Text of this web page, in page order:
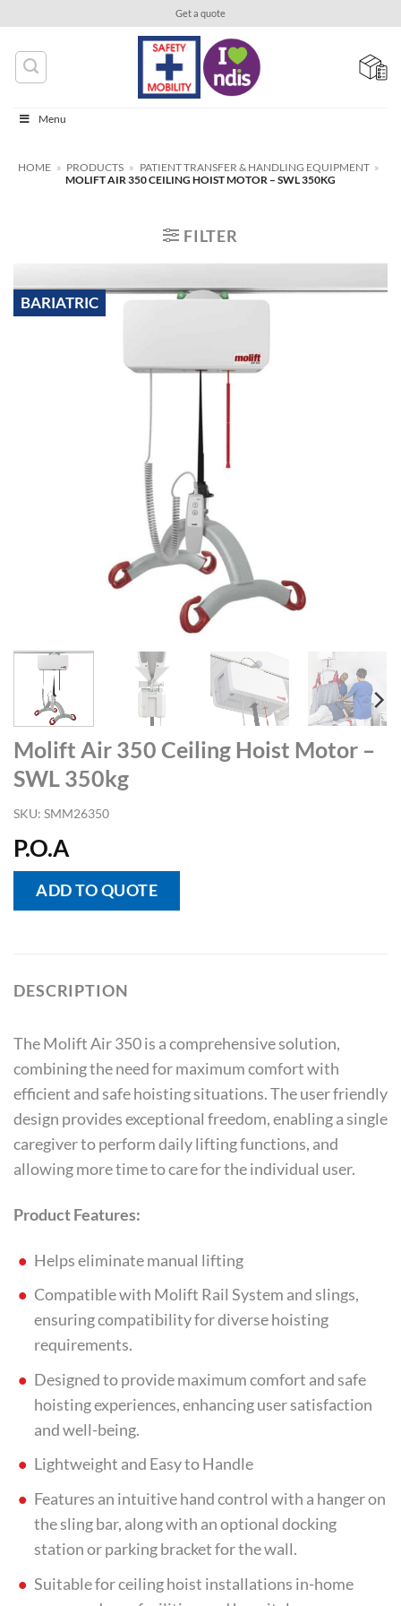
content
Get a quote
Menu
HOME » PRODUCTS » PATIENT TRANSFER & HANDLING EQUIPMENT »
MOLIFT AIR 350 CEILING HOIST MOTOR – SWL 350KG
FILTER
BARIATRIC
Molift Air 350 Ceiling Hoist Motor –
SWL 350kg
SKU: SMM26350
P.O.A
ADD TO QUOTE
DESCRIPTION
The Molift Air 350 is a comprehensive solution,
combining the need for maximum comfort with
efficient and safe hoisting situations. The user friendly
design provides exceptional freedom, enabling a single
caregiver to perform daily lifting functions, and
allowing more time to care for the individual user.
Product Features:
Helps eliminate manual lifting
Compatible with Molift Rail System and slings,
ensuring compatibility for diverse hoisting
requirements.
Designed to provide maximum comfort and safe
hoisting experiences, enhancing user satisfaction
and well-being.
Lightweight and Easy to Handle
Features an intuitive hand control with a hanger on
the sling bar, along with an optional docking
station or parking bracket for the wall.
Suitable for ceiling hoist installations in-home